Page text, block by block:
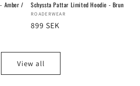
Amber /
Schyssta Pattar Limited Hoodie - Brun
Vendor:
ROADERWEAR
Regular
899 SEK
View all